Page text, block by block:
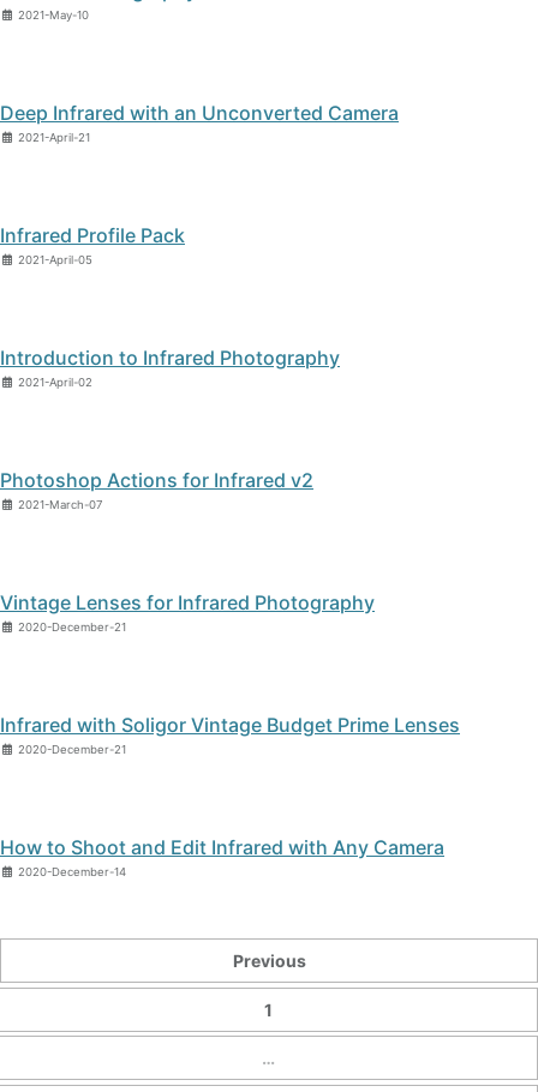
2021-May-10
Deep Infrared with an Unconverted Camera
2021-April-21
Infrared Profile Pack
2021-April-05
Introduction to Infrared Photography
2021-April-02
Photoshop Actions for Infrared v2
2021-March-07
Vintage Lenses for Infrared Photography
2020-December-21
Infrared with Soligor Vintage Budget Prime Lenses
2020-December-21
How to Shoot and Edit Infrared with Any Camera
2020-December-14
Previous
1
…